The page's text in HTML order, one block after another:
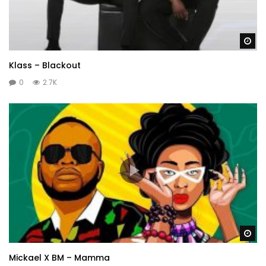
Klass – Blackout
0 2.7K
Mickael X BM – Mamma